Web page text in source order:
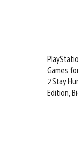
Games
2 Stay
Edition,